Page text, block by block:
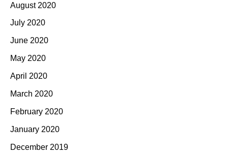
August 2020
July 2020
June 2020
May 2020
April 2020
March 2020
February 2020
January 2020
December 2019